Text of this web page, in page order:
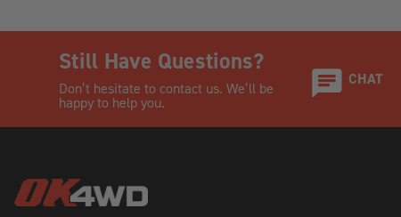
Still Have Questions?
Don’t hesitate to contact us. We’ll be
happy to help you.
CHAT